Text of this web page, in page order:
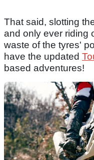
That said, slotting
and only ever riding
waste of the tyres'
have the updated
based adventures!